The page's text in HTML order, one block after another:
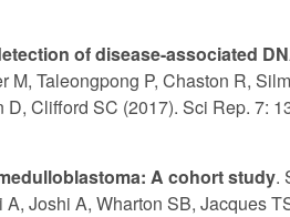
of disease-associated
Taleongpong P, Chaston R,
Clifford SC (2017). Sci Rep. 7:
A cohort study.
Joshi A, Wharton SB, Jacques